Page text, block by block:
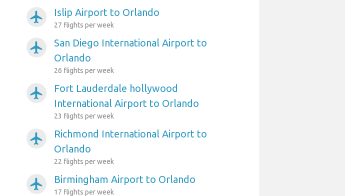
airplanemode_active Islip Airport to Orlando
27 flights per week
airplanemode_active
San Diego International Airport to
Orlando
26 flights per week
airplanemode_active
Fort Lauderdale hollywood
International Airport to Orlando
23 flights per week
airplanemode_active
Richmond International Airport to
Orlando
22 flights per week
airplanemode_active Birmingham Airport to Orlando
17 flights per week